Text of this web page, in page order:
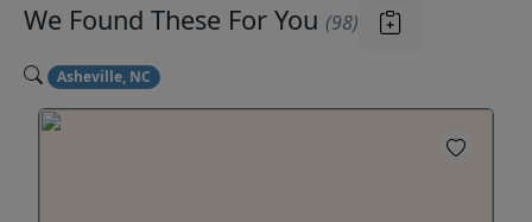
We Found These For You (98)
Asheville, NC